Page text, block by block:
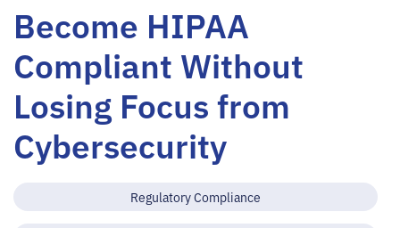
Become HIPAA
Compliant Without
Losing Focus from
Cybersecurity
Regulatory Compliance